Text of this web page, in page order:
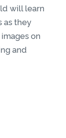
will learn
as they
on
and